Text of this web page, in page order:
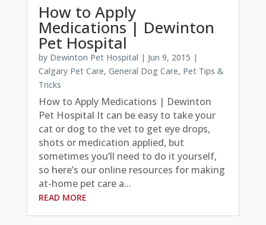
How to Apply
Medications | Dewinton
Pet Hospital
by Dewinton Pet Hospital | Jun 9, 2015 |
Calgary Pet Care, General Dog Care, Pet Tips &
Tricks
How to Apply Medications | Dewinton
Pet Hospital It can be easy to take your
cat or dog to the vet to get eye drops,
shots or medication applied, but
sometimes you’ll need to do it yourself,
so here’s our online resources for making
at-home pet care a...
READ MORE